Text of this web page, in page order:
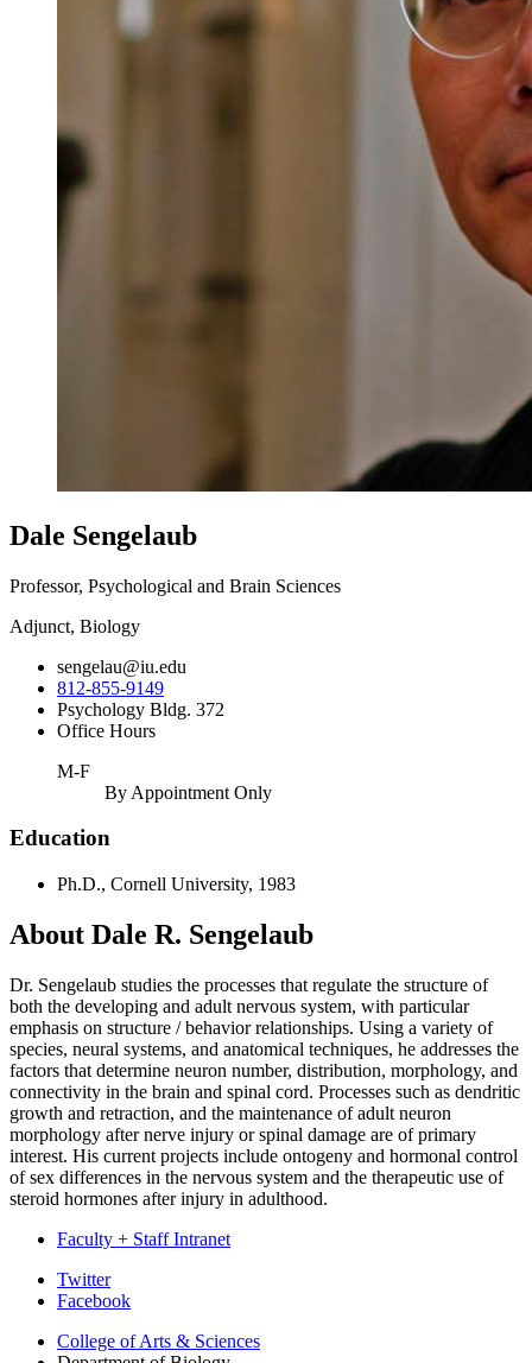
Dale Sengelaub
Professor, Psychological and Brain Sciences
Adjunct, Biology
sengelau@iu.edu
812-855-9149
Psychology Bldg. 372
Office Hours
M-F
By Appointment Only
Education
Ph.D., Cornell University, 1983
About Dale R. Sengelaub
Dr. Sengelaub studies the processes that regulate the structure of
both the developing and adult nervous system, with particular
emphasis on structure / behavior relationships. Using a variety of
species, neural systems, and anatomical techniques, he addresses the
factors that determine neuron number, distribution, morphology, and
connectivity in the brain and spinal cord. Processes such as dendritic
growth and retraction, and the maintenance of adult neuron
morphology after nerve injury or spinal damage are of primary
interest. His current projects include ontogeny and hormonal control
of sex differences in the nervous system and the therapeutic use of
steroid hormones after injury in adulthood.
Faculty + Staff Intranet
Department
Biology
Twitter
Facebook
College of Arts & Sciences